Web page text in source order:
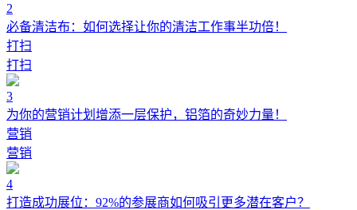
2
必备清洁布：如何选择让你的清洁工作事半功倍！
打扫
打扫
3
为你的营销计划增添一层保护，铝箔的奇妙力量！
营销
营销
4
打造成功展位：92%的参展商如何吸引更多潜在客户？